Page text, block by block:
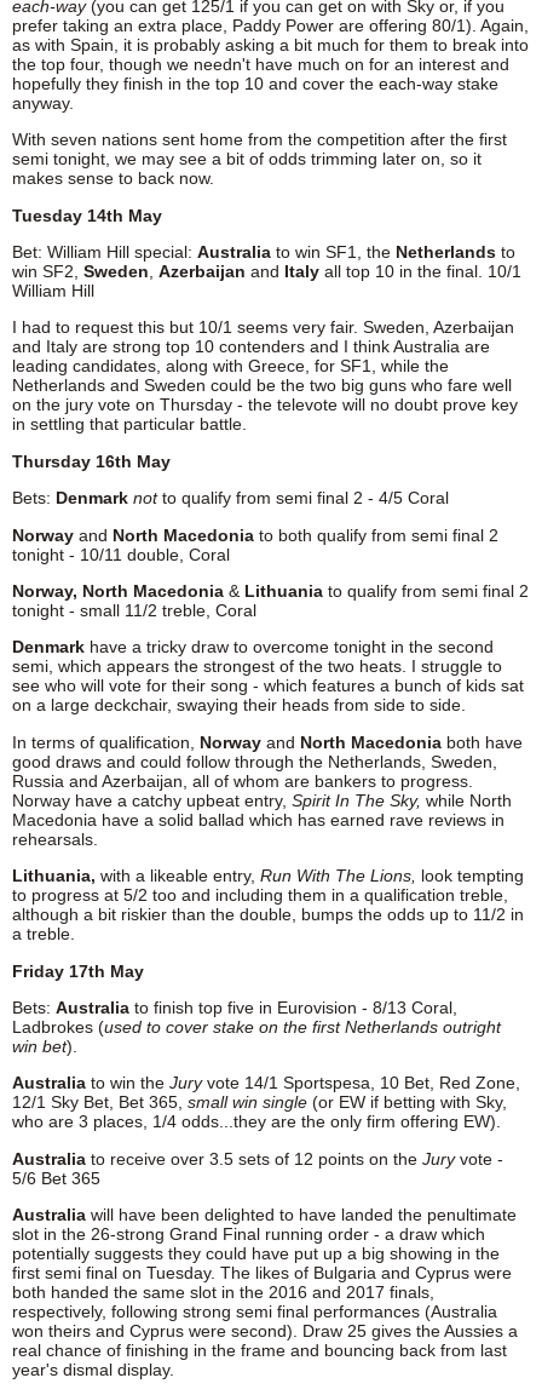
each-way(you can get 125/1 if you can get on with Sky or, if you
prefer taking an extra place, Paddy Power are offering 80/1). Again,
as with Spain, it is probably asking a bit much for them to break into
the top four, though we needn't have much on for an interest and
hopefully they finish in the top 10 and cover the each-way stake
anyway.
With seven nations sent home from the competition after the first
semi tonight, we may see a bit of odds trimming later on, so it
makes sense to back now.
Tuesday 14th May
Bet: William Hill special: Australia to win SF1, the Netherlands to
win SF2, Sweden Azerbaijan and Italy all top 10 in the final. 10/1
William Hill
I had to request this but 10/1 seems very fair. Sweden, Azerbaijan
and Italy are strong top 10 contenders and I think Australia are
leading candidates, along with Greece, for SF1, while the
Netherlands and Sweden could be the two big guns who fare well
on the jury vote on Thursday - the televote will no doubt prove key
in settling that particular battle.
Thursday 16th May
Bets: Denmark notto qualify from semi final 2 - 4/5 Coral
Norway and North Macedonia to both qualify from semi final 2
tonight - 10/11 double, Coral
Norway, North Macedonia & Lithuania to qualify from semi final 2
tonight - small 11/2 treble, Coral
Denmark have a tricky draw to overcome tonight in the second
semi, which appears the strongest of the two heats. I struggle to
see who will vote for their song - which features a bunch of kids sat
on a large deckchair, swaying their heads from side to side.
In terms of qualification, Norway and North Macedonia both have
good draws and could follow through the Netherlands, Sweden,
Russia and Azerbaijan, all of whom are bankers to progress.
Norway have a catchy upbeat entry, Spirit In The Sky, while North
Macedonia have a solid ballad which has earned rave reviews in
rehearsals.
Lithuania, with a likeable entry, Run With The Lions, look tempting
to progress at 5/2 too and including them in a qualification treble,
although a bit riskier than the double, bumps the odds up to 11/2 in
a treble.
Friday 17th May
Bets: Australia to finish top five in Eurovision - 8/13 Coral,
Ladbrokes (used to cover stake on the first Netherlands outright
win bet).
Australia to win the Juryvote 14/1 Sportspesa, 10 Bet, Red Zone,
12/1 Sky Bet, Bet 365, small win single (or EW if betting with Sky,
who are 3 places, 1/4 odds...they are the only firm offering EW).
Australia to receive over 3.5 sets of 12 points on the Juryvote -
5/6 Bet 365
Australia will have been delighted to have landed the penultimate
slot in the 26-strong Grand Final running order - a draw which
potentially suggests they could have put up a big showing in the
first semi final on Tuesday. The likes of Bulgaria and Cyprus were
both handed the same slot in the 2016 and 2017 finals,
respectively, following strong semi final performances (Australia
won theirs and Cyprus were second). Draw 25 gives the Aussies a
real chance of finishing in the frame and bouncing back from last
year's dismal display.